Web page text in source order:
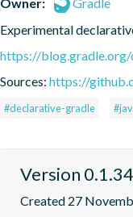
Experimental
https://
Sources: https://
#declarative-gradle
Version 0.1.34
Created 27